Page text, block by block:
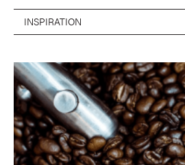
INSPIRATION